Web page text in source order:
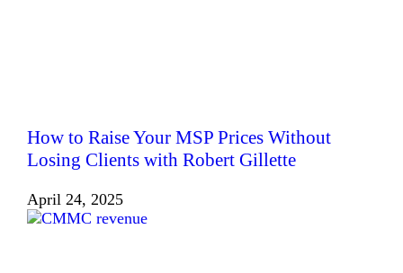
How to Raise Your MSP Prices Without
Losing Clients with Robert Gillette
April 24, 2025